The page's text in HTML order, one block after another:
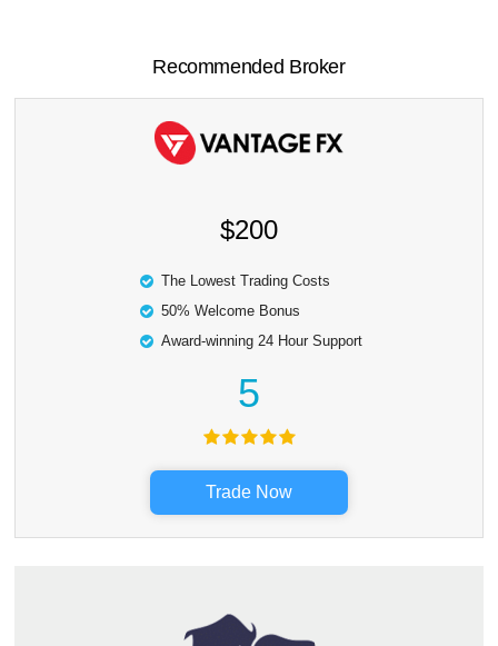
Recommended Broker
$200
The Lowest Trading Costs
50% Welcome Bonus
Award-winning 24 Hour Support
5
Trade Now